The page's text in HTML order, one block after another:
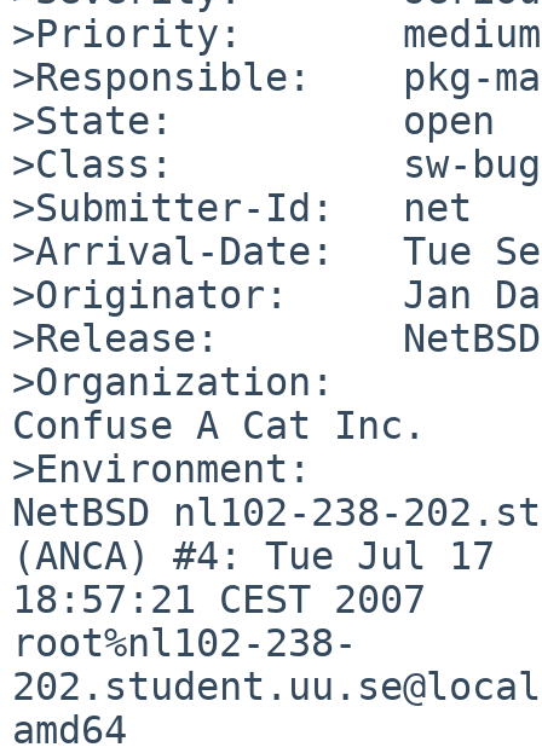
>Priority:       medium
>Responsible:    pkg-
>State:          open
>Class:          sw-bug
>Submitter-Id:   net
>Arrival-Date:   Tue
>Originator:     Jan
>Release:
>Organization:
Confuse A Cat Inc.
>Environment:
NetBSD nl102-238-
(ANCA) #4: Tue Jul 17
18:57:21 CEST 2007
root%nl102-238-
amd64